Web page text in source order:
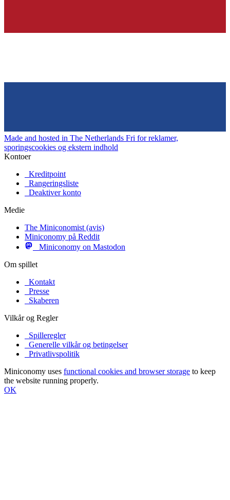
Made and hosted in The Netherlands Fri for reklamer,
sporingscookies og ekstern indhold
Kontoer
Kreditpoint
Rangeringsliste
Deaktiver konto
Medie
The Miniconomist (avis)
Miniconomy på Reddit
Miniconomy on Mastodon
Om spillet
Kontakt
Presse
Skaberen
Vilkår og Regler
Spilleregler
Generelle vilkår og betingelser
Privatlivspolitik
Miniconomy uses functional cookies and browser storage to keep
the website running properly.
OK